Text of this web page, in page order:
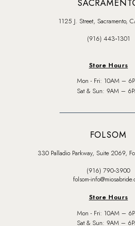
1125 J. Street, Sacramento,
(916) 443‑1301
Store Hours
Mon - Fri: 10AM –
Sat & Sun: 9AM –
FOLSOM
330 Palladio Parkway, Suite 2069,
(916) 790‑3900
folsom-
Store Hours
Mon - Fri: 10AM –
Sat & Sun: 9AM –